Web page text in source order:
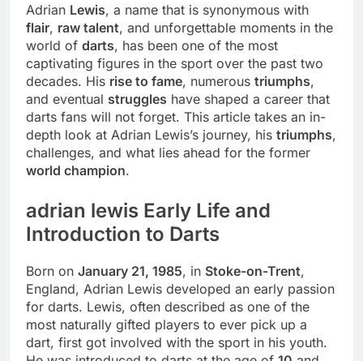
Adrian Lewis, a name that is synonymous with
flair, raw talent, and unforgettable moments in the
world of darts, has been one of the most
captivating figures in the sport over the past two
decades. His rise to fame, numerous triumphs,
and eventual struggles have shaped a career that
darts fans will not forget. This article takes an in-
depth look at Adrian Lewis’s journey, his triumphs,
challenges, and what lies ahead for the former
world champion.
adrian lewis Early Life and
Introduction to Darts
Born on January 21, 1985, in Stoke-on-Trent,
England, Adrian Lewis developed an early passion
for darts. Lewis, often described as one of the
most naturally gifted players to ever pick up a
dart, first got involved with the sport in his youth.